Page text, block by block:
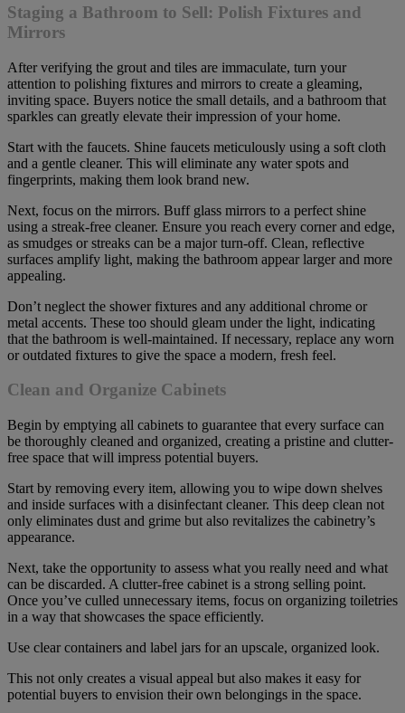
Staging a Bathroom to Sell: Polish Fixtures and
Mirrors
After verifying the grout and tiles are immaculate, turn your
attention to polishing fixtures and mirrors to create a gleaming,
inviting space. Buyers notice the small details, and a bathroom that
sparkles can greatly elevate their impression of your home.
Start with the faucets. Shine faucets meticulously using a soft cloth
and a gentle cleaner. This will eliminate any water spots and
fingerprints, making them look brand new.
Next, focus on the mirrors. Buff glass mirrors to a perfect shine
using a streak-free cleaner. Ensure you reach every corner and edge,
as smudges or streaks can be a major turn-off. Clean, reflective
surfaces amplify light, making the bathroom appear larger and more
appealing.
Don’t neglect the shower fixtures and any additional chrome or
metal accents. These too should gleam under the light, indicating
that the bathroom is well-maintained. If necessary, replace any worn
or outdated fixtures to give the space a modern, fresh feel.
Clean and Organize Cabinets
Begin by emptying all cabinets to guarantee that every surface can
be thoroughly cleaned and organized, creating a pristine and clutter-
free space that will impress potential buyers.
Start by removing every item, allowing you to wipe down shelves
and inside surfaces with a disinfectant cleaner. This deep clean not
only eliminates dust and grime but also revitalizes the cabinetry’s
appearance.
Next, take the opportunity to assess what you really need and what
can be discarded. A clutter-free cabinet is a strong selling point.
Once you’ve culled unnecessary items, focus on organizing toiletries
in a way that showcases the space efficiently.
Use clear containers and label jars for an upscale, organized look.
This not only creates a visual appeal but also makes it easy for
potential buyers to envision their own belongings in the space.